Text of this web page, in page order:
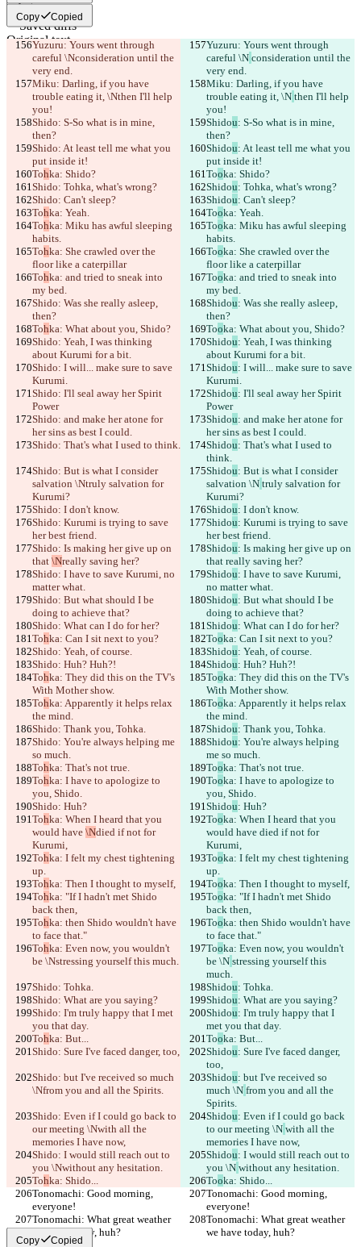
Copy Copied
Yuzuru: Yours went through
careful \Nconsideration until the
very end.
Yuzuru: Yours went through
careful \N consideration until the
very end.
Miku: Darling, if you have
trouble eating it, \Nthen I'll help
you!
Miku: Darling, if you have
trouble eating it, \N then I'll help
you!
Shido: S-So what is in mine,
then?
Shidou: S-So what is in mine,
then?
Shido: At least tell me what you
put inside it!
Shidou: At least tell me what you
put inside it!
Tohka: Shido? Tooka: Shido?
Shido: Tohka, what's wrong? Shidou: Tohka, what's wrong?
Shido: Can't sleep? Shidou: Can't sleep?
Tohka: Yeah. Tooka: Yeah.
Tohka: Miku has awful sleeping
habits.
Tooka: Miku has awful sleeping
habits.
Tohka: She crawled over the
floor like a caterpillar
Tooka: She crawled over the
floor like a caterpillar
Tohka: and tried to sneak into
my bed.
Tooka: and tried to sneak into
my bed.
Shido: Was she really asleep,
then?
Shidou: Was she really asleep,
then?
Tohka: What about you, Shido? Tooka: What about you, Shido?
Shido: Yeah, I was thinking
about Kurumi for a bit.
Shidou: Yeah, I was thinking
about Kurumi for a bit.
Shido: I will... make sure to save
Kurumi.
Shidou: I will... make sure to save
Kurumi.
Shido: I'll seal away her Spirit
Power
Shidou: I'll seal away her Spirit
Power
Shido: and make her atone for
her sins as best I could.
Shidou: and make her atone for
her sins as best I could.
Shido: That's what I used to think. Shidou: That's what I used to
think.
Shido: But is what I consider
salvation \Ntruly salvation for
Kurumi?
Shidou: But is what I consider
salvation \N truly salvation for
Kurumi?
Shido: I don't know. Shidou: I don't know.
Shido: Kurumi is trying to save
her best friend.
Shidou: Kurumi is trying to save
her best friend.
Shido: Is making her give up on
that \Nreally saving her?
Shidou: Is making her give up on
that really saving her?
Shido: I have to save Kurumi, no
matter what.
Shidou: I have to save Kurumi,
no matter what.
Shido: But what should I be
doing to achieve that?
Shidou: But what should I be
doing to achieve that?
Shido: What can I do for her? Shidou: What can I do for her?
Tohka: Can I sit next to you? Tooka: Can I sit next to you?
Shido: Yeah, of course. Shidou: Yeah, of course.
Shido: Huh? Huh?! Shidou: Huh? Huh?!
Tohka: They did this on the TV's
With Mother show.
Tooka: They did this on the TV's
With Mother show.
Tohka: Apparently it helps relax
the mind.
Tooka: Apparently it helps relax
the mind.
Shido: Thank you, Tohka. Shidou: Thank you, Tohka.
Shido: You're always helping me
so much.
Shidou: You're always helping
me so much.
Tohka: That's not true. Tooka: That's not true.
Tohka: I have to apologize to
you, Shido.
Tooka: I have to apologize to
you, Shido.
Shido: Huh? Shidou: Huh?
Tohka: When I heard that you
would have \Ndied if not for
Kurumi,
Tooka: When I heard that you
would have died if not for
Kurumi,
Tohka: I felt my chest tightening
up.
Tooka: I felt my chest tightening
up.
Tohka: Then I thought to myself, Tooka: Then I thought to myself,
Tohka: "If I hadn't met Shido
back then,
Tooka: "If I hadn't met Shido
back then,
Tohka: then Shido wouldn't have
to face that."
Tooka: then Shido wouldn't have
to face that."
Tohka: Even now, you wouldn't
be \Nstressing yourself this much.
Tooka: Even now, you wouldn't
be \N stressing yourself this
much.
Shido: Tohka. Shidou: Tohka.
Shido: What are you saying? Shidou: What are you saying?
Shido: I'm truly happy that I met
you that day.
Shidou: I'm truly happy that I
met you that day.
Tohka: But... Tooka: But...
Shido: Sure I've faced danger, too, Shidou: Sure I've faced danger,
too,
Shido: but I've received so much
\Nfrom you and all the Spirits.
Shidou: but I've received so
much \N from you and all the
Spirits.
Shido: Even if I could go back to
our meeting \Nwith all the
memories I have now,
Shidou: Even if I could go back
to our meeting \N with all the
memories I have now,
Shido: I would still reach out to
you \Nwithout any hesitation.
Shidou: I would still reach out to
you \N without any hesitation.
Tohka: Shido... Tooka: Shido...
Tonomachi: Good morning,
everyone!
Tonomachi: Good morning,
everyone!
Tonomachi: What great weather
we have today, huh?
Tonomachi: What great weather
we have today, huh?
Copy Copied
Saved diffs
Original text
Open file
Changed text
Open file
Find difference
© 2026 Checker Software Inc.
Contact
CLI
Terms
Privacy Policy
API
iManage
English
Deutsch
Español
Français
हिन्दी
Italiano
日本語
Português
简体中文
繁體中文
한국어